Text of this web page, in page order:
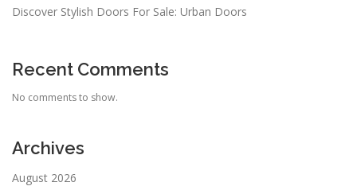
Discover Stylish Doors For Sale: Urban Doors
Recent Comments
No comments to show.
Archives
August 2026